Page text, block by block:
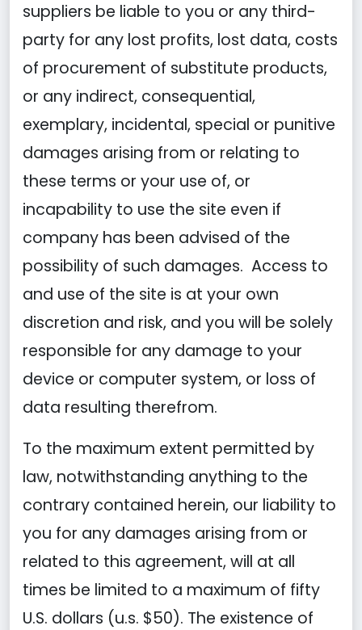
suppliers be liable to you or any third-
party for any lost profits, lost data, costs
of procurement of substitute products,
or any indirect, consequential,
exemplary, incidental, special or punitive
damages arising from or relating to
these terms or your use of, or
incapability to use the site even if
company has been advised of the
possibility of such damages. Access to
and use of the site is at your own
discretion and risk, and you will be solely
responsible for any damage to your
device or computer system, or loss of
data resulting therefrom.
To the maximum extent permitted by
law, notwithstanding anything to the
contrary contained herein, our liability to
you for any damages arising from or
related to this agreement, will at all
times be limited to a maximum of fifty
U.S. dollars (u.s. $50). The existence of